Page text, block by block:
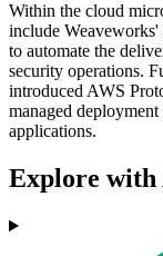
Within the cloud
include
to automate the
security operations.
introduced AWS
managed
applications.
Explore with